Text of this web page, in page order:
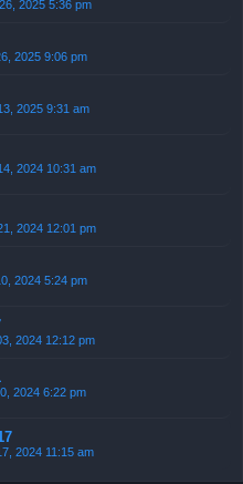
2025 5:36 pm
2025 9:06 pm
2025 9:31 am
2024 10:31 am
2024 12:01 pm
2024 5:24 pm
2024 12:12 pm
2024 6:22 pm
2024 11:15 am